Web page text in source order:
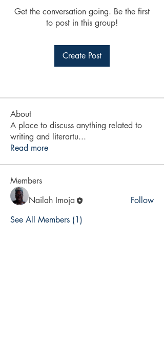
Get the conversation going. Be the first
to post in this group!
Create Post
About
A place to discuss anything related to
writing and literartu...
Read more
Members
Nailah Imoja
Follow
See All Members (1)